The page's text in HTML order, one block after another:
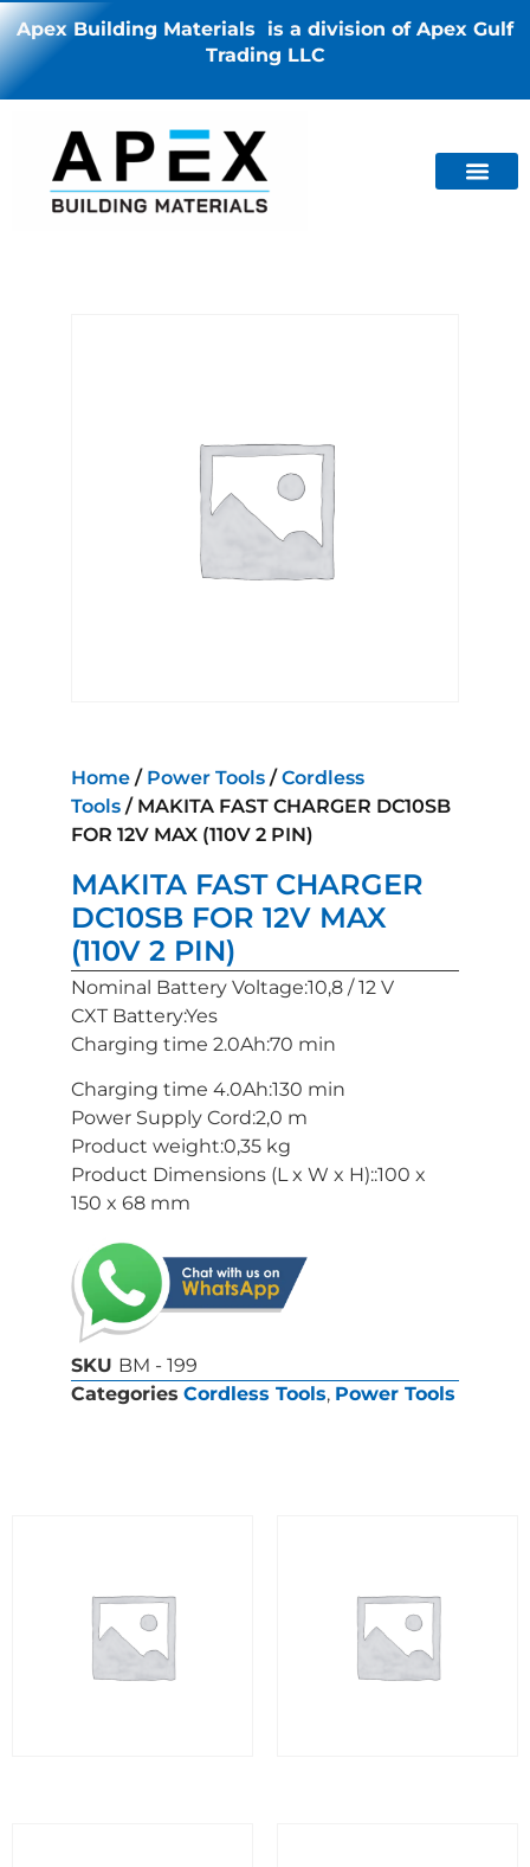
Apex Building Materials is a division of Apex Gulf
Trading LLC
Home / Power Tools /Cordless
Tools / MAKITA FAST CHARGER DC10SB
FOR 12V MAX (110V 2 PIN)
MAKITA FAST CHARGER
DC10SB FOR 12V MAX
(110V 2 PIN)
Nominal Battery Voltage:10,8 / 12 V
CXT Battery:Yes
Charging time 2.0Ah:70 min
Charging time 4.0Ah:130 min
Power Supply Cord:2,0 m
Product weight:0,35 kg
Product Dimensions (L x W x H)::100 x
150 x 68 mm
SKU BM - 199
Categories Cordless Tools, Power Tools